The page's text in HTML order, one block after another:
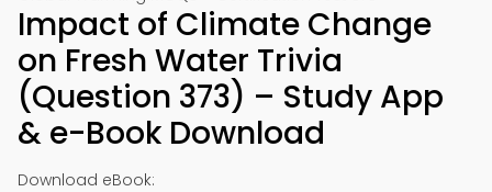
Impact of Climate Change
on Fresh Water Trivia
(Question 373) – Study App
& e-Book Download
Download eBook: